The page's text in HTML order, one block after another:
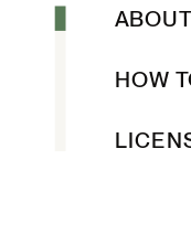
HOW
ABOUT